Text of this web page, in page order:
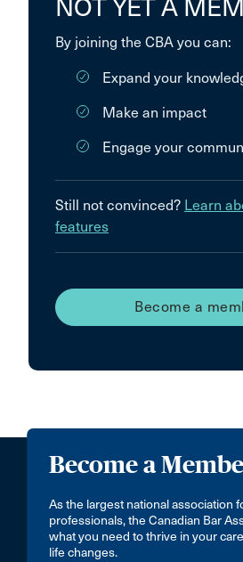
NOT YET A
By joining the CBA you can:
Expand your
Make an impact
Engage your
Still not convinced? Learn
features
Become a
Become a
As the largest national association
professionals, the Canadian Bar
what you need to thrive in your
life changes.